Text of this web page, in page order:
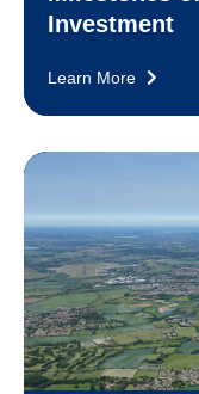
Investment
Learn More